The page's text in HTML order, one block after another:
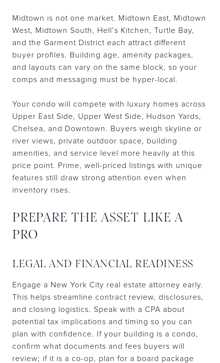
Midtown is not one market. Midtown East, Midtown
West, Midtown South, Hell’s Kitchen, Turtle Bay,
and the Garment District each attract different
buyer profiles. Building age, amenity packages,
and layouts can vary on the same block, so your
comps and messaging must be hyper-local.
Your condo will compete with luxury homes across
Upper East Side, Upper West Side, Hudson Yards,
Chelsea, and Downtown. Buyers weigh skyline or
river views, private outdoor space, building
amenities, and service level more heavily at this
price point. Prime, well-priced listings with unique
features still draw strong attention even when
inventory rises.
PREPARE THE ASSET LIKE A
PRO
LEGAL AND FINANCIAL READINESS
Engage a New York City real estate attorney early.
This helps streamline contract review, disclosures,
and closing logistics. Speak with a CPA about
potential tax implications and timing so you can
plan with confidence. If your building is a condo,
confirm what documents and fees buyers will
review; if it is a co-op, plan for a board package